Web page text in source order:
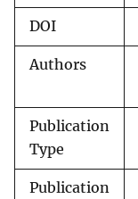
DOI
Authors
Publication
Type
Publication